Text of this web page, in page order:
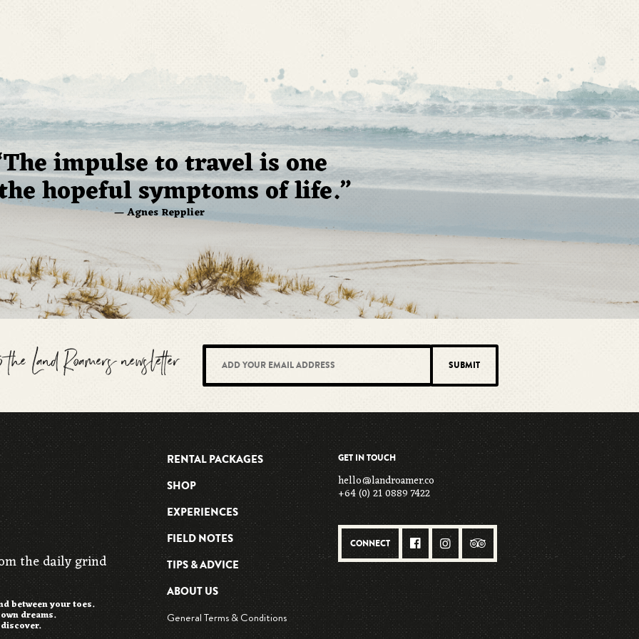
impulse to travel is one
hopeful symptoms of life.”
— Agnes Repplier
Land Roamers newsletter
the daily grind
between your toes.
dreams.
RENTAL PACKAGES
SHOP
EXPERIENCES
FIELD NOTES
TIPS & ADVICE
ABOUT US
General Terms & Conditions
GET IN TOUCH
hello@landroamer.co
+64 (0) 21 0889 7422
CONNECT   